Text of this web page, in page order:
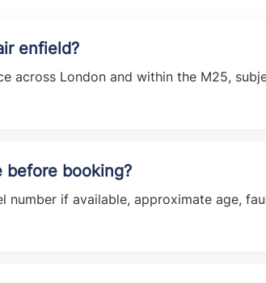
enfield?
across London and within the M25,
before booking?
number if available, approximate age,